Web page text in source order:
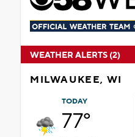
WEATHER ALERTS (2)
MILWAUKEE, WI
TODAY
77°